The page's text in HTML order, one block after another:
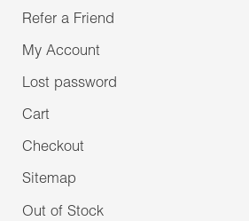
Refer a Friend
My Account
Lost password
Cart
Checkout
Sitemap
Out of Stock